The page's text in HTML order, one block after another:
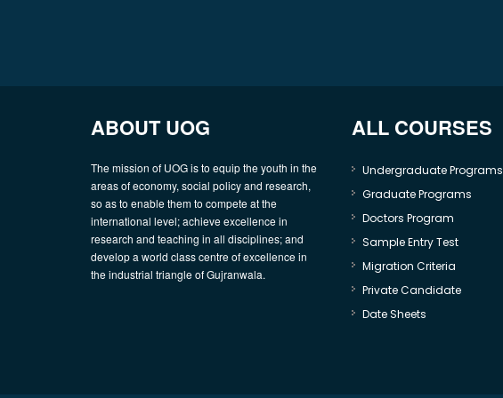
ABOUT UOG
The mission of UOG is to equip the youth in the
areas of economy, social policy and research,
so as to enable them to compete at the
international level; achieve excellence in
research and teaching in all disciplines; and
develop a world class centre of excellence in
the industrial triangle of Gujranwala.
ALL COURSES
Undergraduate Programs
Graduate Programs
Doctors Program
Sample Entry Test
Migration Criteria
Private Candidate
Date Sheets